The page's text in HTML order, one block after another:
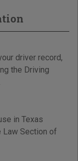
driver record,
the Driving
in Texas
Law Section of